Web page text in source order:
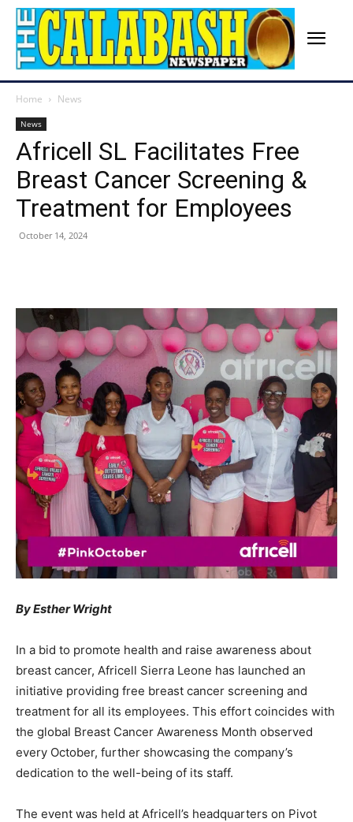
Home News
News
Africell SL Facilitates Free
Breast Cancer Screening &
Treatment for Employees
October 14, 2024
By Esther Wright
In a bid to promote health and raise awareness about
breast cancer, Africell Sierra Leone has launched an
initiative providing free breast cancer screening and
treatment for all its employees. This effort coincides with
the global Breast Cancer Awareness Month observed
every October, further showcasing the company’s
dedication to the well-being of its staff.
The event was held at Africell’s headquarters on Pivot